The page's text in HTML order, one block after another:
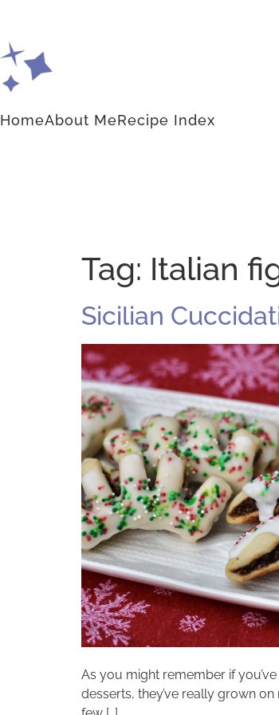
HomeAbout MeRecipe Index
Tag: Italian
Sicilian
As you might remember if
desserts, they’ve really grown